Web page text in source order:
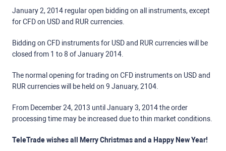
January 2, 2014 regular open bidding on all instruments, except
for CFD on USD and RUR currencies.
Bidding on CFD instruments for USD and RUR currencies will be
closed from 1 to 8 of January 2014.
The normal opening for trading on CFD instruments on USD and
RUR currencies will be held on 9 January, 2104.
From December 24, 2013 until January 3, 2014 the order
processing time may be increased due to thin market conditions.
TeleTrade wishes all Merry Christmas and a Happy New Year!